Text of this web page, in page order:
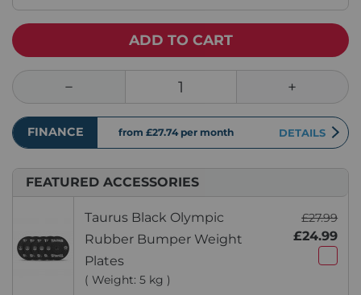
ADD TO CART
FINANCE from £27.74 per month DETAILS
FEATURED ACCESSORIES
Taurus Black Olympic
Rubber Bumper Weight
Plates
( Weight: 5 kg )
£27.99
£24.99